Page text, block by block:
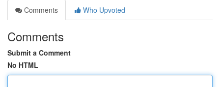
Comments
Who Upvoted
Comments
Submit a Comment
No HTML